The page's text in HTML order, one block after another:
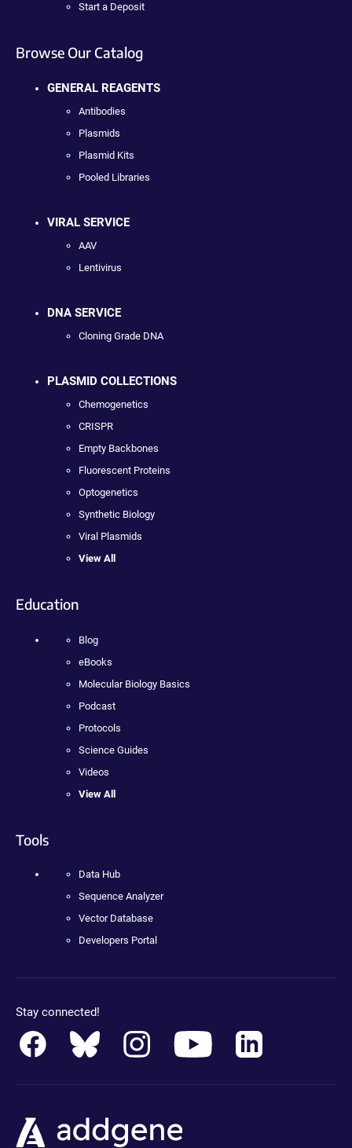
Start a Deposit
Browse Our Catalog
GENERAL REAGENTS
Antibodies
Plasmids
Plasmid Kits
Pooled Libraries
VIRAL SERVICE
AAV
Lentivirus
DNA SERVICE
Cloning Grade DNA
PLASMID COLLECTIONS
Chemogenetics
CRISPR
Empty Backbones
Fluorescent Proteins
Optogenetics
Synthetic Biology
Viral Plasmids
View All
Education
Blog
eBooks
Molecular Biology Basics
Podcast
Protocols
Science Guides
Videos
View All
Tools
Data Hub
Sequence Analyzer
Vector Database
Developers Portal
Stay connected!